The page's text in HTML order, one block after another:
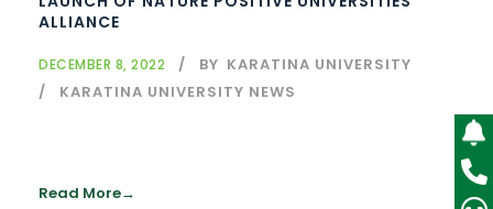
ALLIANCE
DECEMBER 8, 2022 BY KARATINA UNIVERSITY
KARATINA UNIVERSITY NEWS
Read More